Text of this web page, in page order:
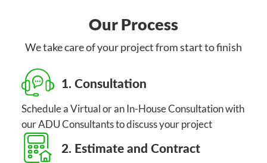
Our Process
We take care of your project from start to finish
1. Consultation
Schedule a Virtual or an In-House Consultation with
our ADU Consultants to discuss your project
2. Estimate and Contract